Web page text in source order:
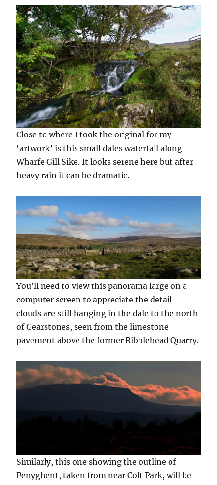
Close to where I took the original for my
‘artwork’ is this small dales waterfall along
Wharfe Gill Sike. It looks serene here but after
heavy rain it can be dramatic.
You’ll need to view this panorama large on a
computer screen to appreciate the detail –
clouds are still hanging in the dale to the north
of Gearstones, seen from the limestone
pavement above the former Ribblehead Quarry.
Similarly, this one showing the outline of
Penyghent, taken from near Colt Park, will be